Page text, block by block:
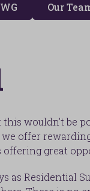
Our
wouldn’t
offer
great
as